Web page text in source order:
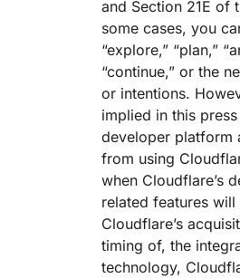
and Section 21E of
some cases, you
“explore,” “plan,”
“continue,” or the
or intentions.
implied in this
developer platform
from using
when Cloudflare’s
related features
Cloudflare’s
timing of, the
technology,